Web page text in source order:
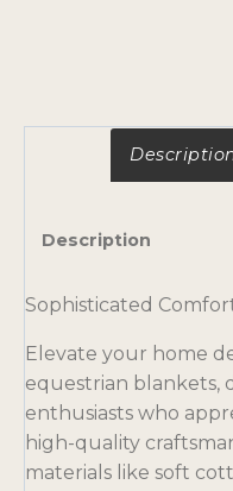
Description
Sophisticated
Elevate your home
equestrian blankets,
enthusiasts who
high-quality
materials like soft